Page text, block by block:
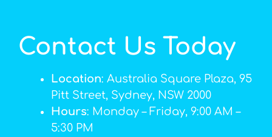
Contact Us Today
Location: Australia Square Plaza, 95
Pitt Street, Sydney, NSW 2000
Hours: Monday – Friday, 9:00 AM –
5:30 PM